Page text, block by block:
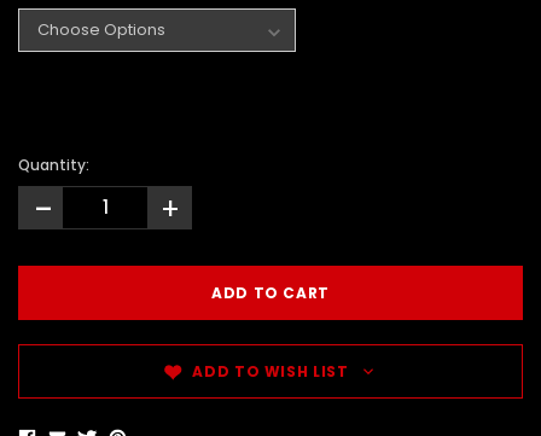
Quantity:
- +
ADD TO WISH LIST